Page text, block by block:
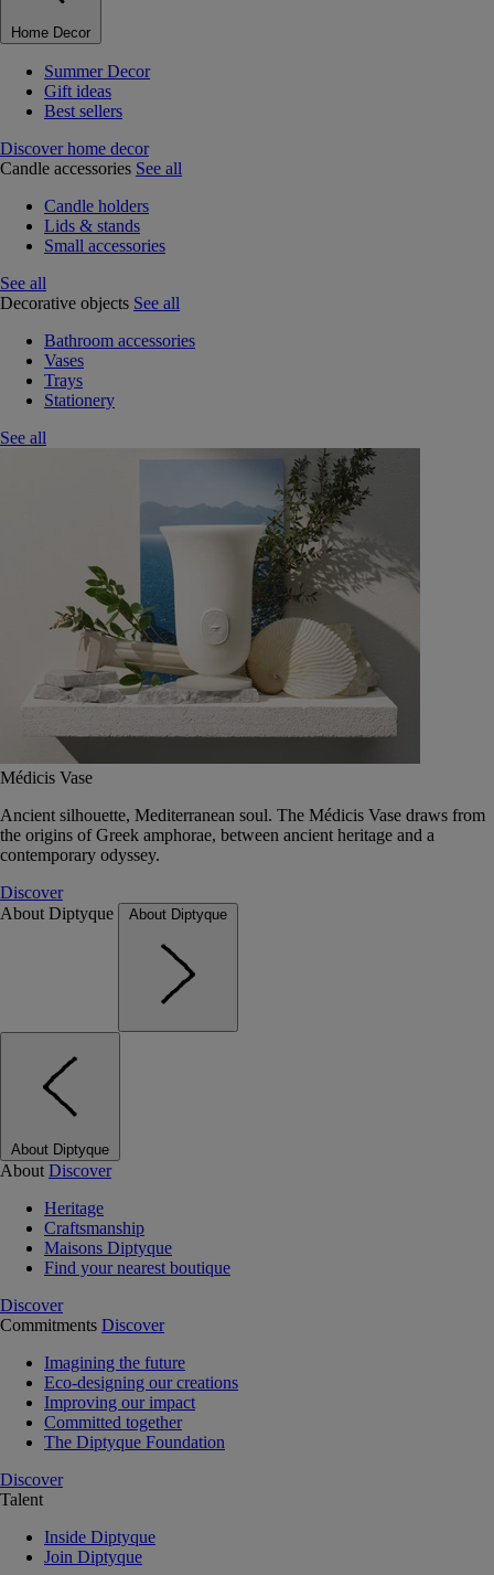
Home Decor
Summer Decor
Gift ideas
Best sellers
Discover home decor
Candle accessories See all
Candle holders
Lids & stands
Small accessories
See all
Decorative objects See all
Bathroom accessories
Vases
Trays
Stationery
See all
Médicis Vase
Ancient silhouette, Mediterranean soul. The Médicis Vase draws from
the origins of Greek amphorae, between ancient heritage and a
contemporary odyssey.
Discover
About Diptyque
About Diptyque
About Diptyque
About Discover
Heritage
Craftsmanship
Maisons Diptyque
Find your nearest boutique
Discover
Commitments Discover
Imagining the future
Eco-designing our creations
Improving our impact
Committed together
The Diptyque Foundation
Discover
Talent
Inside Diptyque
Join Diptyque